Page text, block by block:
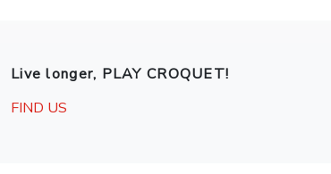
Live longer, PLAY CROQUET!
FIND US